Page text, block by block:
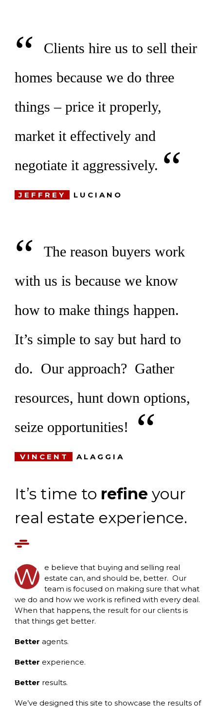
“
Clients hire us to sell their
homes because we do three
things –price it properly,
market it effectively and
negotiate it aggressively. “
JEFFREY LUCIANO
“
The reason buyers work
with us is because we know
how to make things happen.
It’s simple to say but hard to
do. Our approach? Gather
resources, hunt down options,
seize opportunities!
“
VINCENT ALAGGIA
It’s time to refine your
real estate experience.
W
e believe that buying and selling real
estate can, and should be, better. Our
team is focused on making sure that what
we do and how we work is refined with every deal.
When that happens, the result for our clients is
that things get better.
Better agents.
Better experience.
Better results.
We’ve designed this site to showcase the results of